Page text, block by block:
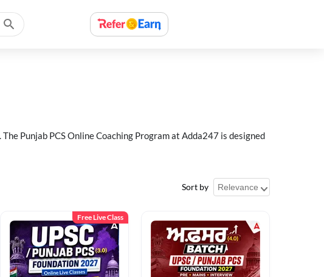
Punjab PCS Online Coaching Program at Adda247 is designed
Sort by
Free Live Class